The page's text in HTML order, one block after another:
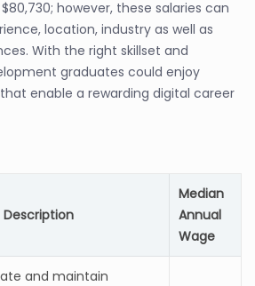
however, these salaries can
location, industry as well as
With the right skillset and
graduates could enjoy
enable a rewarding digital career
Description
Median
Annual
Wage
and maintain